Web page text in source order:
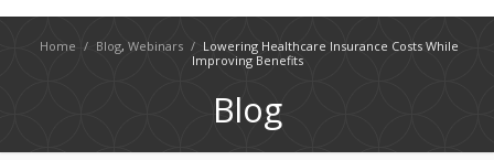
Home / Blog, Webinars / Lowering Healthcare Insurance Costs While
Improving Benefits
Blog